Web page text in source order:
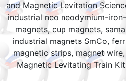
and Magnetic Levitation
industrial neo neodymium-
magnets, cup magnets,
industrial magnets SmCo,
magnetic strips, magnet
Magnetic Levitating Train